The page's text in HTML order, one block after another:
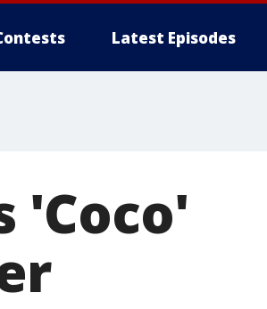
Latest Episodes
'Coco'